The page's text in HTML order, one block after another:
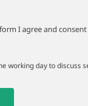
I agree and
working day to discuss